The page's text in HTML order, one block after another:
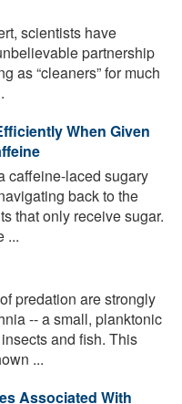
scientists have
partnership
as “cleaners” for much
When Given
caffeine-laced sugary
back to the
that only receive sugar.
...
predation are strongly
-- a small, planktonic
and fish. This
...
Associated With